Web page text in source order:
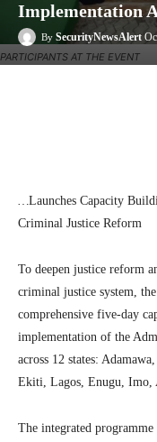
PARTICIPANTS AT THE EVENT
Implementation
By SecurityNewsAlert
Launches Capacity
Criminal Justice Reform
To deepen justice reform
criminal justice system,
comprehensive five-day
implementation of the
across 12 states:
Ekiti, Lagos, Enugu, Imo,
The integrated